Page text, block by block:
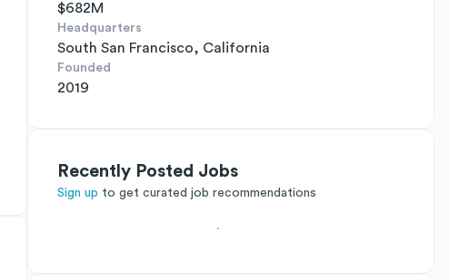
$682M
Headquarters
South San Francisco, California
Founded
2019
Recently Posted Jobs
Sign up to get curated job recommendations